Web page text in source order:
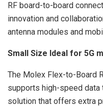
RF board-to-board
innovation and
antenna modules and
Small Size Ideal for 5G
The Molex Flex-to-Board
supports high-speed
solution that offers extra